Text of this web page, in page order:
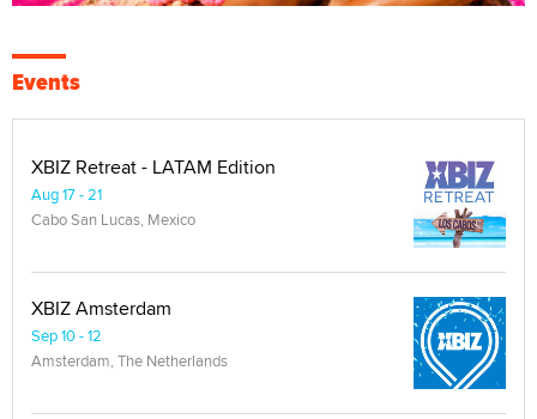
Events
XBIZ Retreat - LATAM Edition
Aug 17 - 21
Cabo San Lucas, Mexico
XBIZ Amsterdam
Sep 10 - 12
Amsterdam, The Netherlands